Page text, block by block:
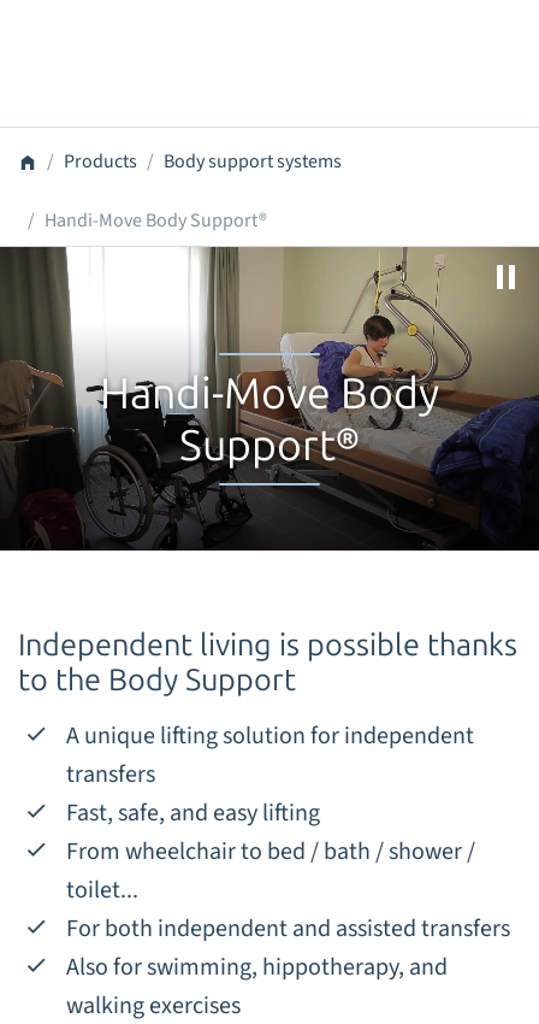
Products Body support systems
Handi-Move Body Support®
Handi-Move Body
Support®
Independent living is possible thanks
to the Body Support
A unique lifting solution for independent
transfers
Fast, safe, and easy lifting
From wheelchair to bed / bath / shower /
toilet...
For both independent and assisted transfers
Also for swimming, hippotherapy, and
walking exercises